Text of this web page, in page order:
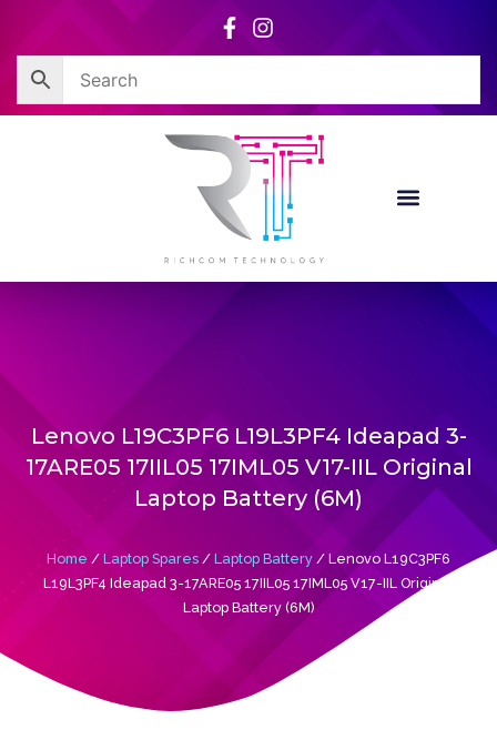
content
Lenovo L19C3PF6 L19L3PF4 Ideapad 3-
17ARE05 17IIL05 17IML05 V17-IIL Original
Laptop Battery (6M)
Home / Laptop Spares / Laptop Battery / Lenovo L19C3PF6
L19L3PF4 Ideapad 3-17ARE05 17IIL05 17IML05 V17-IIL Original
Laptop Battery (6M)